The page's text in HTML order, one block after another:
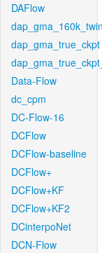
DAFlow
dap_gma_true_ckpt
Data-Flow
dc_cpm
DC-Flow-16
DCFlow
DCFlow-baseline
DCFlow+
DCFlow+KF
DCFlow+KF2
DCinterpoNet
DCN-Flow